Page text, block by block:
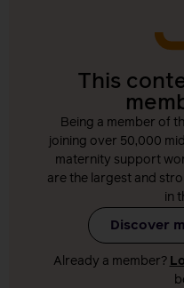
This
Being a member of
joining over 50,000
maternity support
are the largest and
in
Discover
Already a member?